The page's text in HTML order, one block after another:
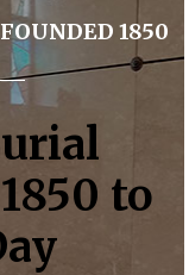
1850
to